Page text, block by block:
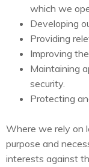
which we
Developing
Providing
Improving
Maintaining
security.
Protecting
Where we rely on
purpose and
interests against